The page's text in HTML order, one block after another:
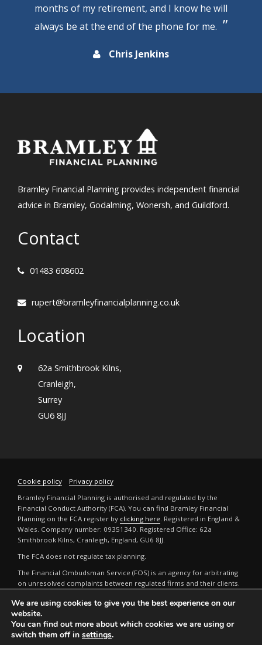
months of my retirement, and I know he will
always be at the end of the phone for me.
Chris Jenkins
Bramley Financial Planning provides independent financial
advice in Bramley, Godalming, Wonersh, and Guildford.
Contact
01483 608602
rupert@bramleyfinancialplanning.co.uk
Location
62a Smithbrook Kilns,
Cranleigh,
Surrey
GU6 8JJ
Cookie policy
Privacy policy
Bramley Financial Planning is authorised and regulated by the
Financial Conduct Authority (FCA). You can find Bramley Financial
Planning on the FCA register by clicking here . Registered in England &
Wales. Company number: 09351340. Registered Office: 62a
Smithbrook Kilns, Cranleigh, England, GU6 8JJ.
The FCA does not regulate tax planning.
The Financial Ombudsman Service (FOS) is an agency for arbitrating
on unresolved complaints between regulated firms and their clients.
The guidance and/or advice contained in this website is subject to the
UK regulatory regime and is therefore restricted to consumers based
in the UK. The FCA does not regulate tax or estate planning.
We are using cookies to give you the best experience on our
website.
You can find out more about which cookies we are using or
switch them off in settings.